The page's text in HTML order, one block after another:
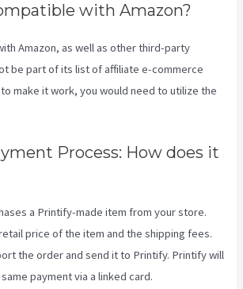
with Amazon?
Amazon, as well as other third-party
be part of its list of affiliate e-commerce
make it work, you would need to utilize the
Process: How does it
a Printify-made item from your store.
price of the item and the shipping fees.
the order and send it to Printify. Printify will
payment via a linked card.